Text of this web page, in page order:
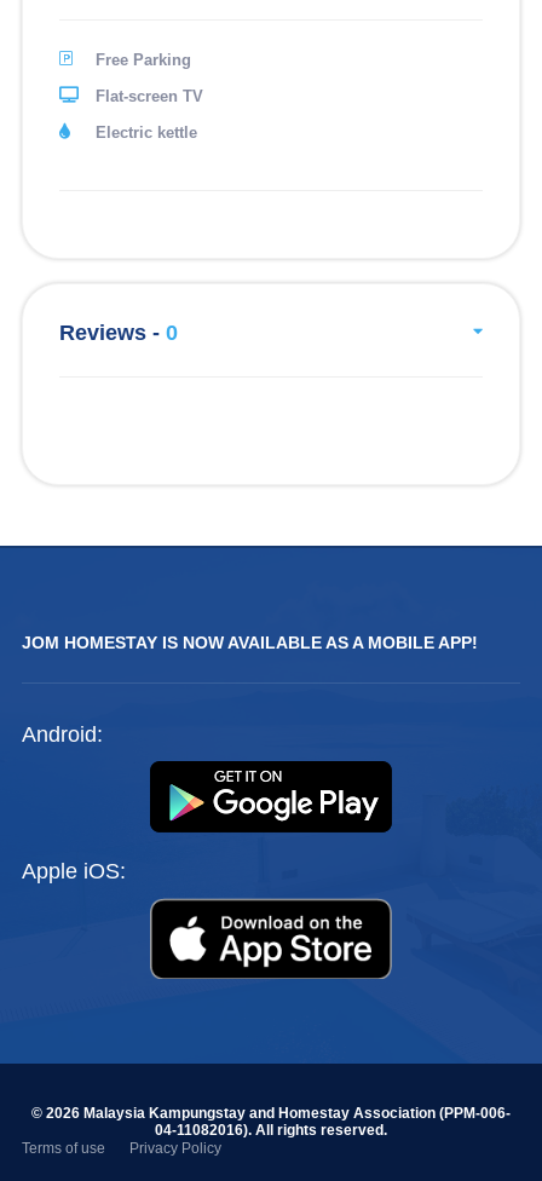
Free Parking
Flat-screen TV
Electric kettle
Reviews - 0
JOM HOMESTAY IS NOW AVAILABLE AS A MOBILE APP!
Android:
Apple iOS:
© 2026 Malaysia Kampungstay and Homestay Association (PPM-006-
04-11082016). All rights reserved.
Terms of use
Privacy Policy